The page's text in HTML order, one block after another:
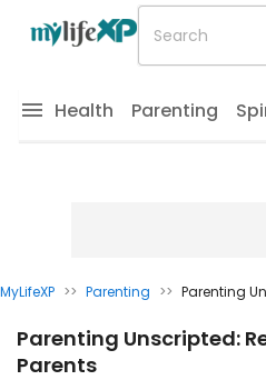
Health Parenting
MyLifeXP >> Parenting >> Parenting
Parenting Unscripted:
Parents